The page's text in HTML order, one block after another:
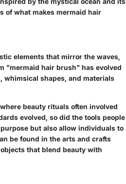
of what makes mermaid hair
elements that mirror the waves,
"mermaid hair brush" has evolved
shapes, and materials
beauty rituals often involved
evolved, so did the tools people
but also allow individuals to
be found in the arts and crafts
that blend beauty with